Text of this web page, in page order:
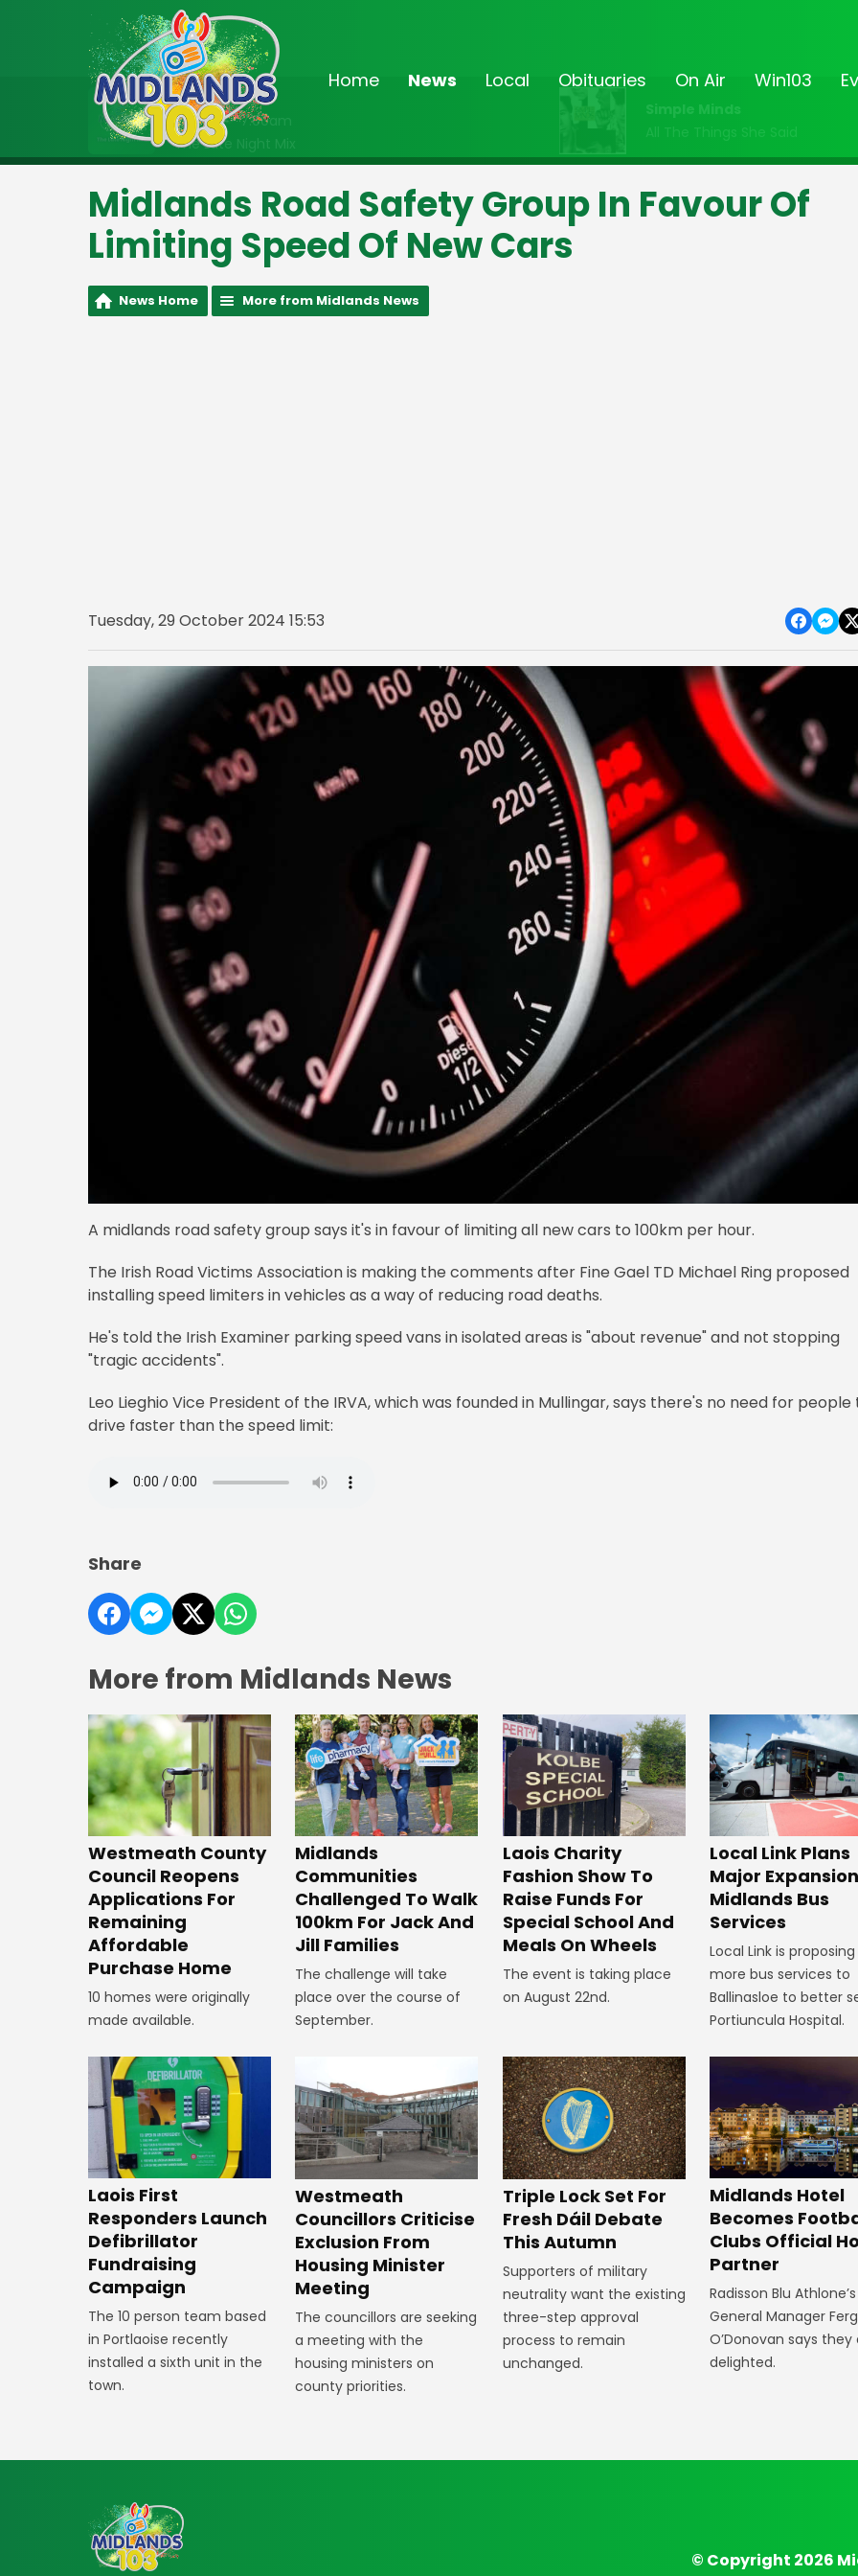
Home News Local Obituaries On Air Win103
On Air Now
2:00am - 7:00am
The Late Night Mix
Simple Minds
All The Things She Said
Midlands Road Safety Group In Favour Of
Limiting Speed Of New Cars
News Home More from Midlands News
Tuesday, 29 October 2024 15:53
A midlands road safety group says it's in favour of limiting all new cars to 100km per hour.
The Irish Road Victims Association is making the comments after Fine Gael TD Michael Ring proposed
installing speed limiters in vehicles as a way of reducing road deaths.
He's told the Irish Examiner parking speed vans in isolated areas is "about revenue" and not stopping
"tragic accidents".
Leo Lieghio Vice President of the IRVA, which was founded in Mullingar, says there's no need for people
drive faster than the speed limit:
Share
More from Midlands News
Westmeath County
Council Reopens
Applications For
Remaining
Affordable
Purchase Home
10 homes were originally
made available.
Midlands
Communities
Challenged To Walk
100km For Jack And
Jill Families
The challenge will take
place over the course of
September.
Laois Charity
Fashion Show To
Raise Funds For
Special School And
Meals On Wheels
The event is taking place
on August 22nd.
Local Link Plans
Major
Midlands Bus
Services
Local Link is proposing
more bus services to
Ballinasloe to better
Portiuncula Hospital.
Laois First
Responders Launch
Defibrillator
Fundraising
Campaign
The 10 person team based
in Portlaoise recently
installed a sixth unit in the
town.
Westmeath
Councillors Criticise
Exclusion From
Housing Minister
Meeting
The councillors are seeking
a meeting with the
housing ministers on
county priorities.
Triple Lock Set For
Fresh Dáil Debate
This Autumn
Supporters of military
neutrality want the existing
three-step approval
process to remain
unchanged.
Midlands Hotel
Becomes
Clubs Official
Partner
Radisson Blu Athlone’s
General Manager
O’Donovan says they
delighted.
© Copyright 2026